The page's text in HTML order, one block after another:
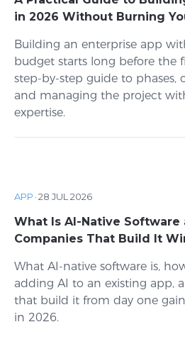
in 2026 Without Burning
Building an enterprise app
budget starts long before the
step-by-step guide to phases,
and managing the project
expertise.
APP ·28 JUL 2026
What Is AI-Native Software
Companies That Build It
What AI-native software is,
adding AI to an existing app,
that build it from day one
in 2026.